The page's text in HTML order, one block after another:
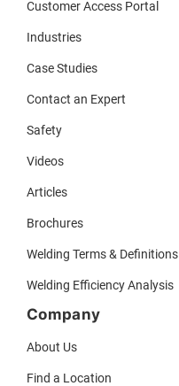
Customer Access Portal
Industries
Case Studies
Contact an Expert
Safety
Videos
Articles
Brochures
Welding Terms & Definitions
Welding Efficiency Analysis
Company
About Us
Find a Location